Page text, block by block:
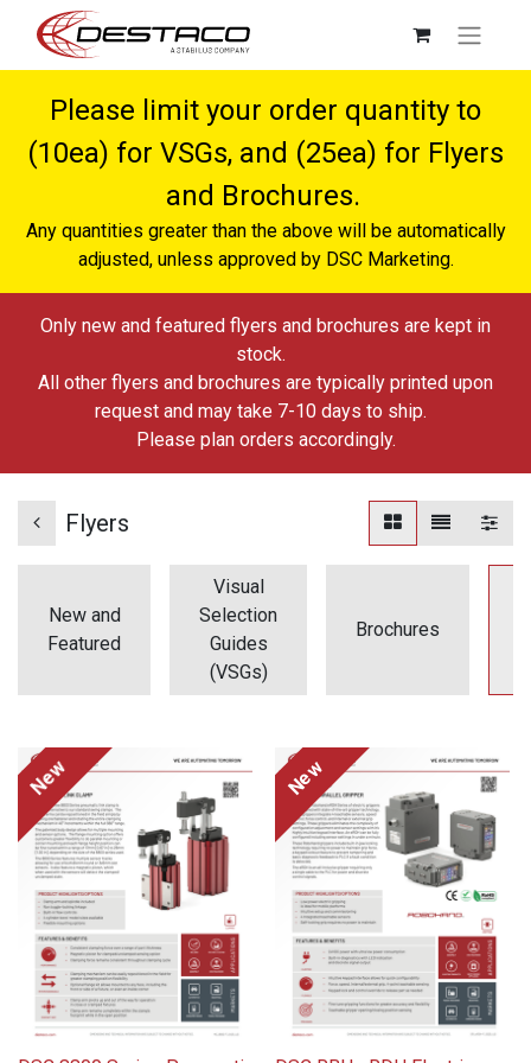
Please limit your order quantity to
(10ea) for VSGs, and (25ea) for Flyers
and Brochures.
Any quantities greater than the above will be automatically
adjusted, unless approved by DSC Marketing.
Only new and featured flyers and brochures are kept in
stock.
All other flyers and brochures are typically printed upon
request and may take 7-10 days to ship.
Please plan orders accordingly.
Flyers
New and
Featured
Visual
Selection
Guides
(VSGs)
Brochures
New New